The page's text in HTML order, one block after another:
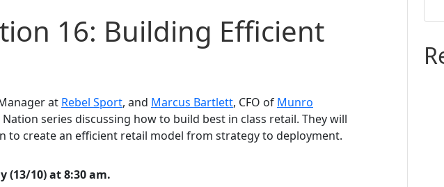
16: Building Efficient
at Rebel Sport, and Marcus Bartlett, CFO of Munro
series discussing how to build best in class retail. They will
to create an efficient retail model from strategy to deployment.
(13/10) at 8:30 am.